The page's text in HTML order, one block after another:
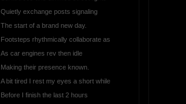
Quietly exchange posts signaling
The start of a brand new day.
Footsteps rhythmically collaborate as
As car engines rev then idle
Making their presence known.
A bit tired I rest my eyes a short while
Before I finish the last 2 hours